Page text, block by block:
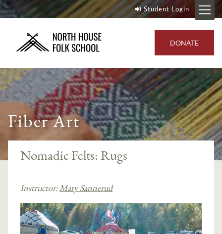
Student Login
DONATE
Fiber Art
Nomadic Felts: Rugs
Instructor:Mary Sannerud